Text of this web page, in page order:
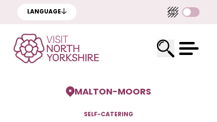
LANGUAGE
MALTON-MOORS
SELF-CATERING